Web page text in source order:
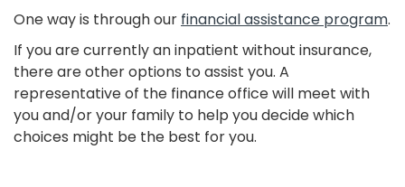
One way is through our financial assistance program.
If you are currently an inpatient without insurance,
there are other options to assist you. A
representative of the finance office will meet with
you and/or your family to help you decide which
choices might be the best for you.